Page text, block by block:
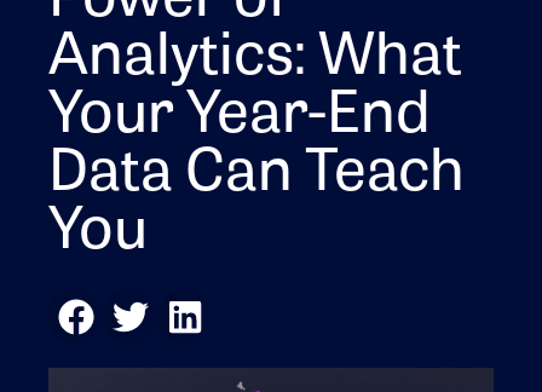
Analytics: What
Your Year-End
Data Can Teach
You